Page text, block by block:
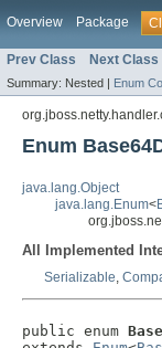
Overview Package
Prev Class Next Class
Summary: Nested | Enum
Enum
java.lang.Object
java.lang.Enum<
All Implemented
Serializable,
public enum